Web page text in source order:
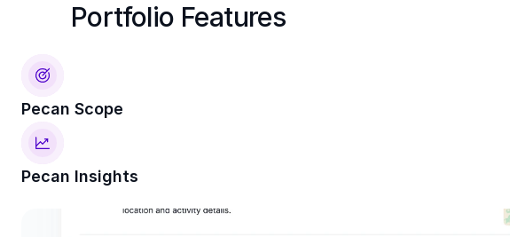
Portfolio Features
Pecan Scope
Pecan Insights